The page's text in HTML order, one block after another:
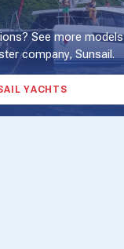
See more models
company, Sunsail.
YACHTS